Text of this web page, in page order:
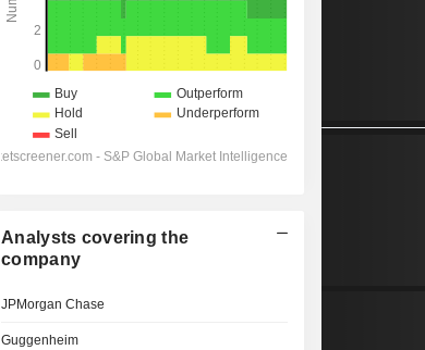
Analysts covering the
company
JPMorgan Chase
Guggenheim